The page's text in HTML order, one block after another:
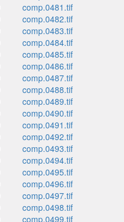
comp.0481.tif
comp.0482.tif
comp.0483.tif
comp.0484.tif
comp.0485.tif
comp.0486.tif
comp.0487.tif
comp.0488.tif
comp.0489.tif
comp.0490.tif
comp.0491.tif
comp.0492.tif
comp.0493.tif
comp.0494.tif
comp.0495.tif
comp.0496.tif
comp.0497.tif
comp.0498.tif
comp.0499.tif